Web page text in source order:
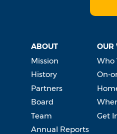
ABOUT
Mission
History
Partners
Board
Team
Annual Reports
OUR
Who
On-
Get